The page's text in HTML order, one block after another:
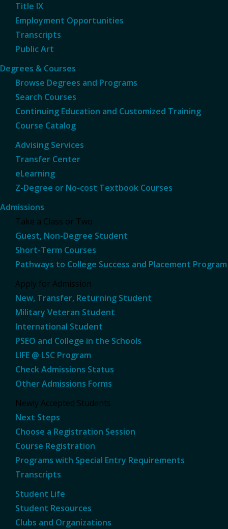
Title IX
Employment Opportunities
Transcripts
Public Art
Degrees & Courses
Browse Degrees and Programs
Search Courses
Continuing Education and Customized Training
Course Catalog
Advising Services
Transfer Center
eLearning
Z-Degree or No-cost Textbook Courses
Admissions
Take a Class or Two
Guest, Non-Degree Student
Short-Term Courses
Pathways to College Success and Placement Program
Apply for Admission
New, Transfer, Returning Student
Military Veteran Student
International Student
PSEO and College in the Schools
LIFE @ LSC Program
Check Admissions Status
Other Admissions Forms
Newly Accepted Students
Next Steps
Choose a Registration Session
Course Registration
Programs with Special Entry Requirements
Transcripts
Student Life
Student Resources
Clubs and Organizations